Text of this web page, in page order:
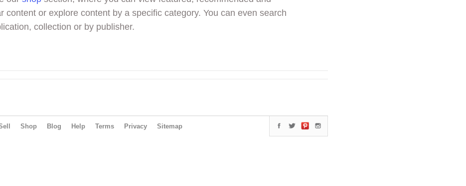
content or explore content by a specific category. You can even search
collection or by publisher.
Shop Blog Help Terms Privacy Sitemap